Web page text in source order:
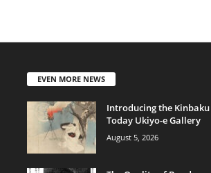
EVEN MORE NEWS
Introducing the Kinbaku
Today Ukiyo-e Gallery
August 5, 2026